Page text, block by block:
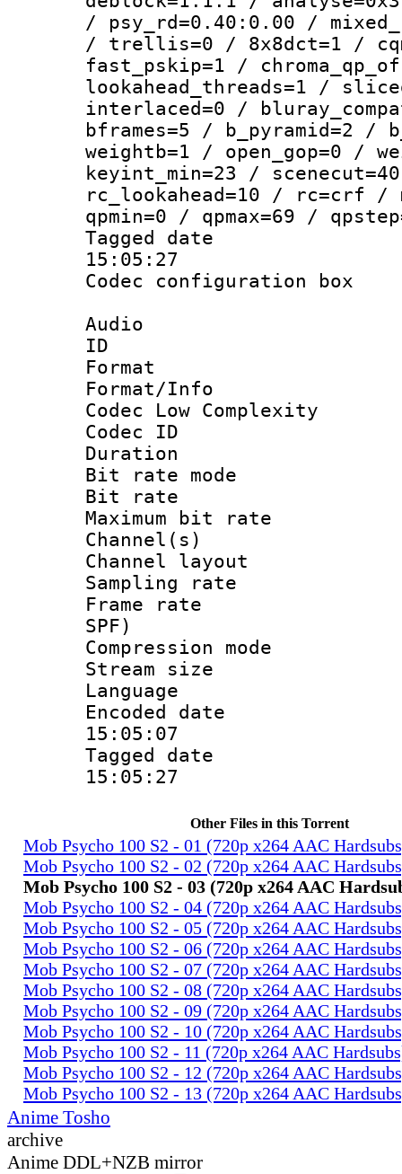
/ psy_rd=0.40:0.00 /
/ trellis=0 / 8x8dct=1 /
fast_pskip=1 /
lookahead_threads=1 /
interlaced=0 /
bframes=5 / b_pyramid=2
weightb=1 / open_gop=0 /
keyint_min=23 /
rc_lookahead=10 / rc=crf /
qpmin=0 / qpmax=69 /
Tagged date :
15:05:27
Codec
Audio
ID
Format :
Format/Info :
Codec Low Complexity
Codec ID :
Duration :
Bit rate
Bit rate :
Maximum bit
Channel(s)
Channel
Sampling
Frame rate :
SPF)
Compression
Stream size :
Language
Encoded date
15:05:07
Tagged date :
15:05:27
Other Files in this Torrent
Mob Psycho 100 S2 - 01 (720p x264 AAC
Mob Psycho 100 S2 - 02 (720p x264 AAC
Mob Psycho 100 S2 - 03 (720p x264 AAC
Mob Psycho 100 S2 - 04 (720p x264 AAC
Mob Psycho 100 S2 - 05 (720p x264 AAC
Mob Psycho 100 S2 - 06 (720p x264 AAC
Mob Psycho 100 S2 - 07 (720p x264 AAC
Mob Psycho 100 S2 - 08 (720p x264 AAC
Mob Psycho 100 S2 - 09 (720p x264 AAC
Mob Psycho 100 S2 - 10 (720p x264 AAC
Mob Psycho 100 S2 - 11 (720p x264 AAC
Mob Psycho 100 S2 - 12 (720p x264 AAC
Mob Psycho 100 S2 - 13 (720p x264 AAC
Anime Tosho
archive
Anime DDL+NZB mirror